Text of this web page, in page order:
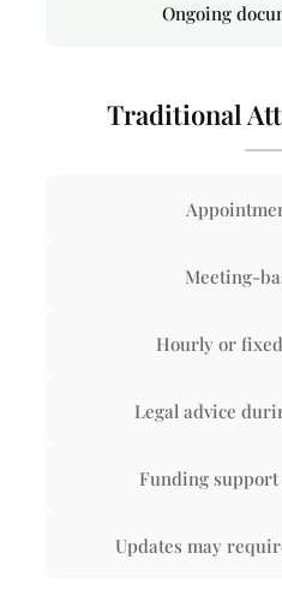
Ongoing
Traditional
Meeting-
Hourly or
Legal advice
Funding
Updates may